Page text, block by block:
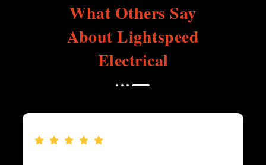
What Others Say
About Lightspeed
Electrical